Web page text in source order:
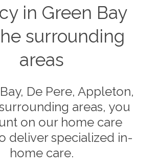
in Green Bay
surrounding
areas
De Pere, Appleton,
areas, you
on our home care
deliver specialized in-
home care.